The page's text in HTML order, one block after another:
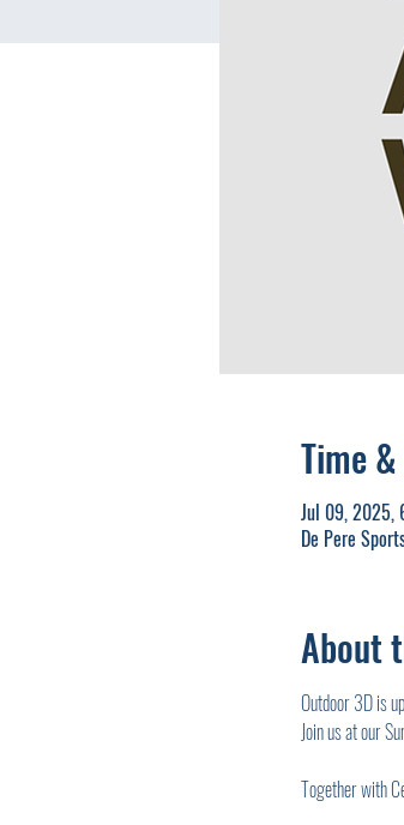
Time
Jul 09, 2025,
De Pere
About
Outdoor 3D is
Join us at our
Together with